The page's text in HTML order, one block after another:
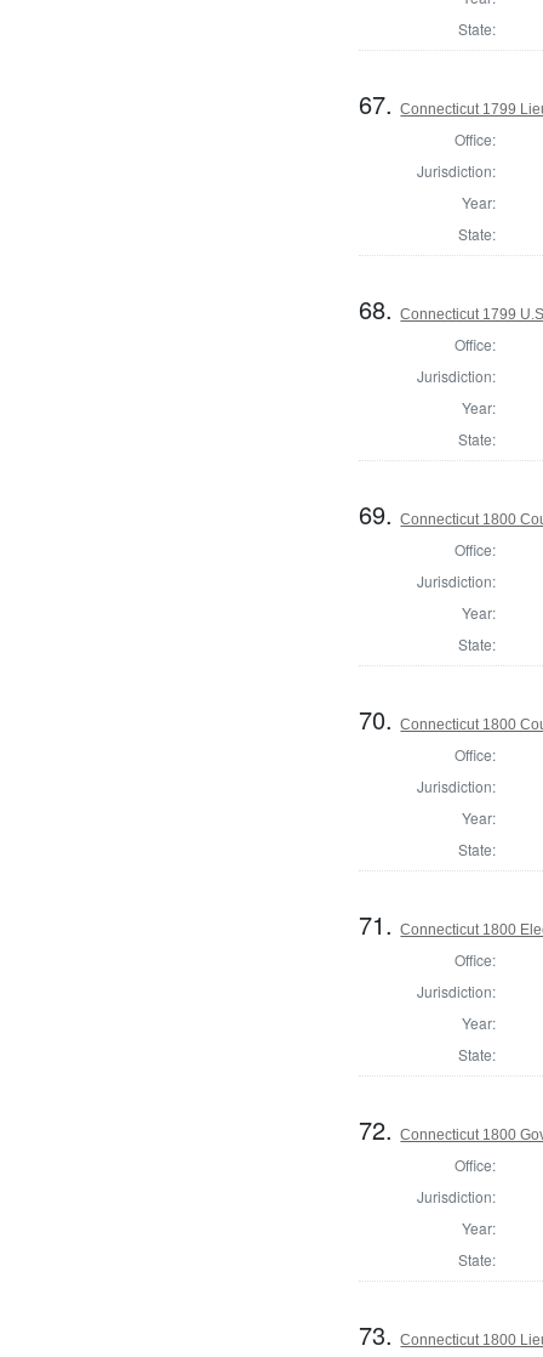
State:
67.Connecticut 1799
Office:
Jurisdiction:
Year:
State:
68.Connecticut 1799
Office:
Jurisdiction:
Year:
State:
69.Connecticut 1800
Office:
Jurisdiction:
Year:
State:
70.Connecticut 1800
Office:
Jurisdiction:
Year:
State:
71.Connecticut 1800
Office:
Jurisdiction:
Year:
State:
72.Connecticut 1800
Office:
Jurisdiction:
Year:
State:
73.Connecticut 1800